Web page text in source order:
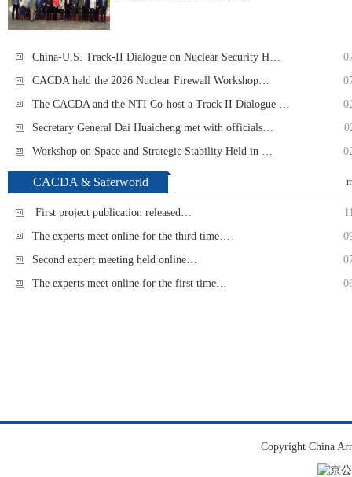
China-U.S. Track-II Dialogue on Nuclear Security H…
CACDA held the 2026 Nuclear Firewall Workshop…
The CACDA and the NTI Co-host a Track II Dialogue …
Secretary General Dai Huaicheng met with officials…
Workshop on Space and Strategic Stability Held in …
CACDA & Saferworld
First project publication released…
The experts meet online for the third time…
Second expert meeting held online…
The experts meet online for the first time…
Copyright China
京